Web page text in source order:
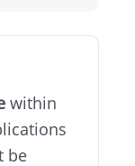
within
be